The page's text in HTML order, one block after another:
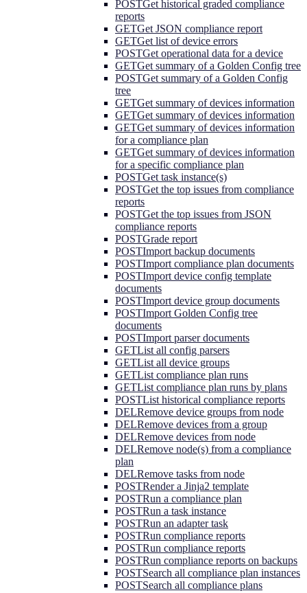
POSTGet historical graded compliance
reports
GETGet JSON compliance report
GETGet list of device errors
POSTGet operational data for a device
GETGet summary of a Golden Config tree
POSTGet summary of a Golden Config
tree
GETGet summary of devices information
GETGet summary of devices information
GETGet summary of devices information
for a compliance plan
GETGet summary of devices information
for a specific compliance plan
POSTGet task instance(s)
POSTGet the top issues from compliance
reports
POSTGet the top issues from JSON
compliance reports
POSTGrade report
POSTImport backup documents
POSTImport compliance plan documents
POSTImport device config template
documents
POSTImport device group documents
POSTImport Golden Config tree
documents
POSTImport parser documents
GETList all config parsers
GETList all device groups
GETList compliance plan runs
GETList compliance plan runs by plans
POSTList historical compliance reports
DELRemove device groups from node
DELRemove devices from a group
DELRemove devices from node
DELRemove node(s) from a compliance
plan
DELRemove tasks from node
POSTRender a Jinja2 template
POSTRun a compliance plan
POSTRun a task instance
POSTRun an adapter task
POSTRun compliance reports
POSTRun compliance reports
POSTRun compliance reports on backups
POSTSearch all compliance plan instances
POSTSearch all compliance plans